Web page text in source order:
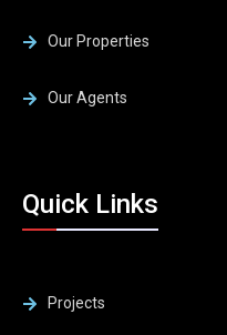
Our Properties
Our Agents
Quick Links
Projects